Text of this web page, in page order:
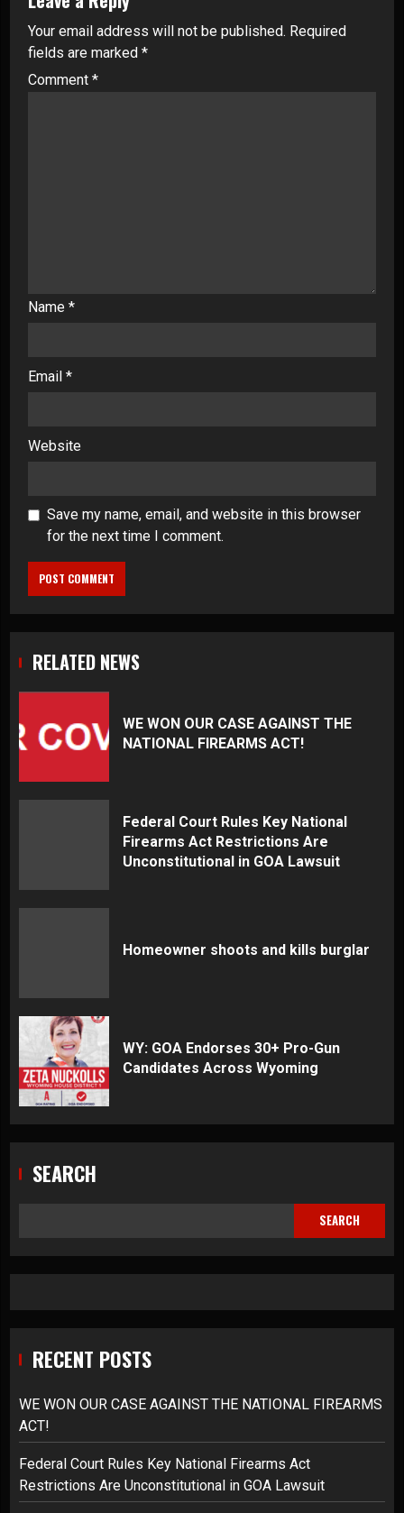
Your email address will not be published. Required
fields are marked *
Comment *
Name *
Email *
Website
Save my name, email, and website in this browser
for the next time I comment.
RELATED NEWS
WE WON OUR CASE AGAINST THE
NATIONAL FIREARMS ACT!
Federal Court Rules Key National
Firearms Act Restrictions Are
Unconstitutional in GOA Lawsuit
Homeowner shoots and kills burglar
WY: GOA Endorses 30+ Pro-Gun
Candidates Across Wyoming
SEARCH
SEARCH
RECENT POSTS
WE WON OUR CASE AGAINST THE NATIONAL FIREARMS
ACT!
Federal Court Rules Key National Firearms Act
Restrictions Are Unconstitutional in GOA Lawsuit